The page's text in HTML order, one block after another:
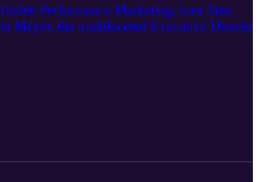
Performance Marketing, host Jake
Meyer, the multifaceted Executive Director
Association (PMA). With a legal
of industry experience, Tricia
the labyrinth of resources available in
The episode spotlights how the landscape
decade, making information more
work gets more complex. Everything from
to leveraging card-linked offers, Tricia